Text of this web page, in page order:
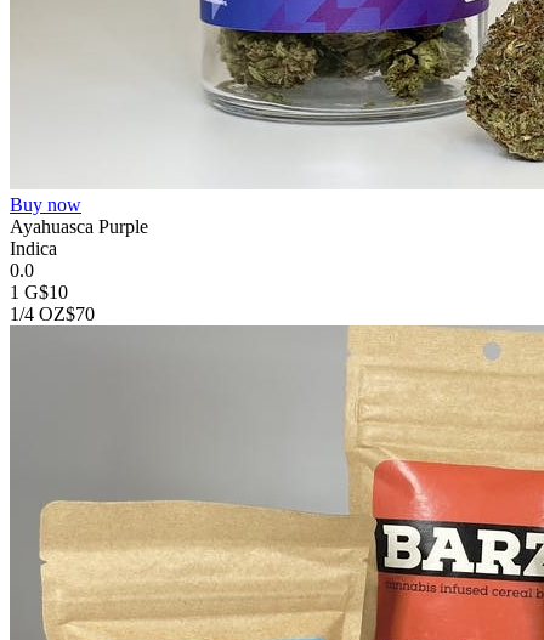
Buy now
Ayahuasca Purple
Indica
0.0
1 G$10
1/4 OZ$70